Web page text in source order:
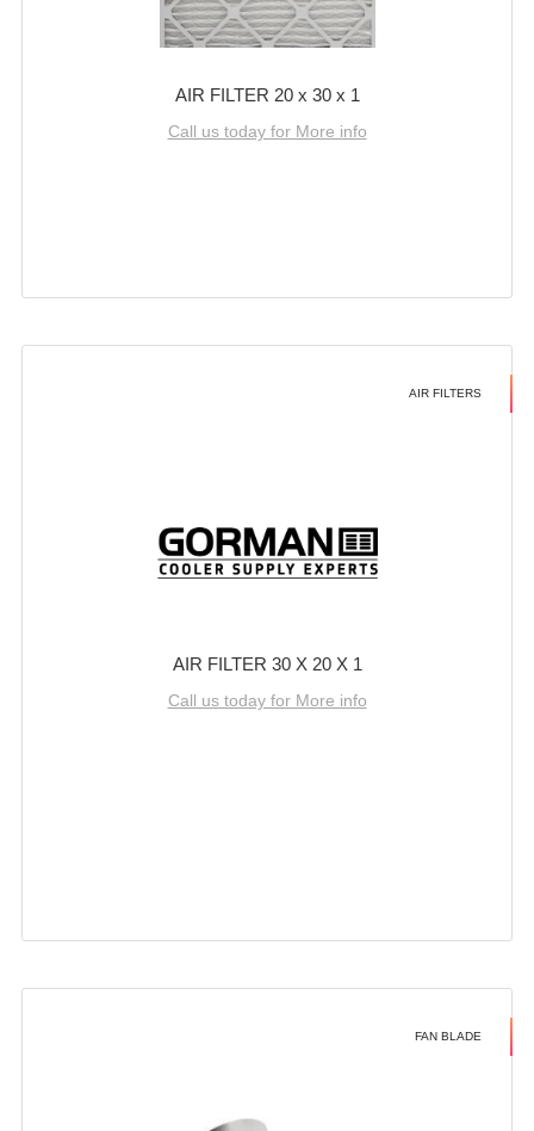
AIR FILTER 20 x 30 x 1
Call us today for More info
AIR FILTERS
AIR FILTER 30 X 20 X 1
Call us today for More info
FAN BLADE